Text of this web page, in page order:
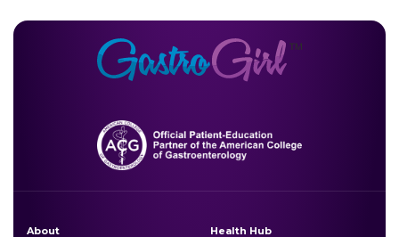
About Health Hub